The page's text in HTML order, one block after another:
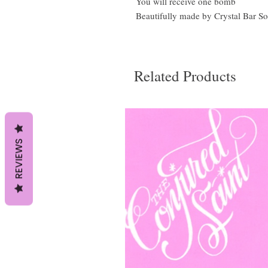
Beautifully made by Crystal Bar
Related Products
REVIEWS